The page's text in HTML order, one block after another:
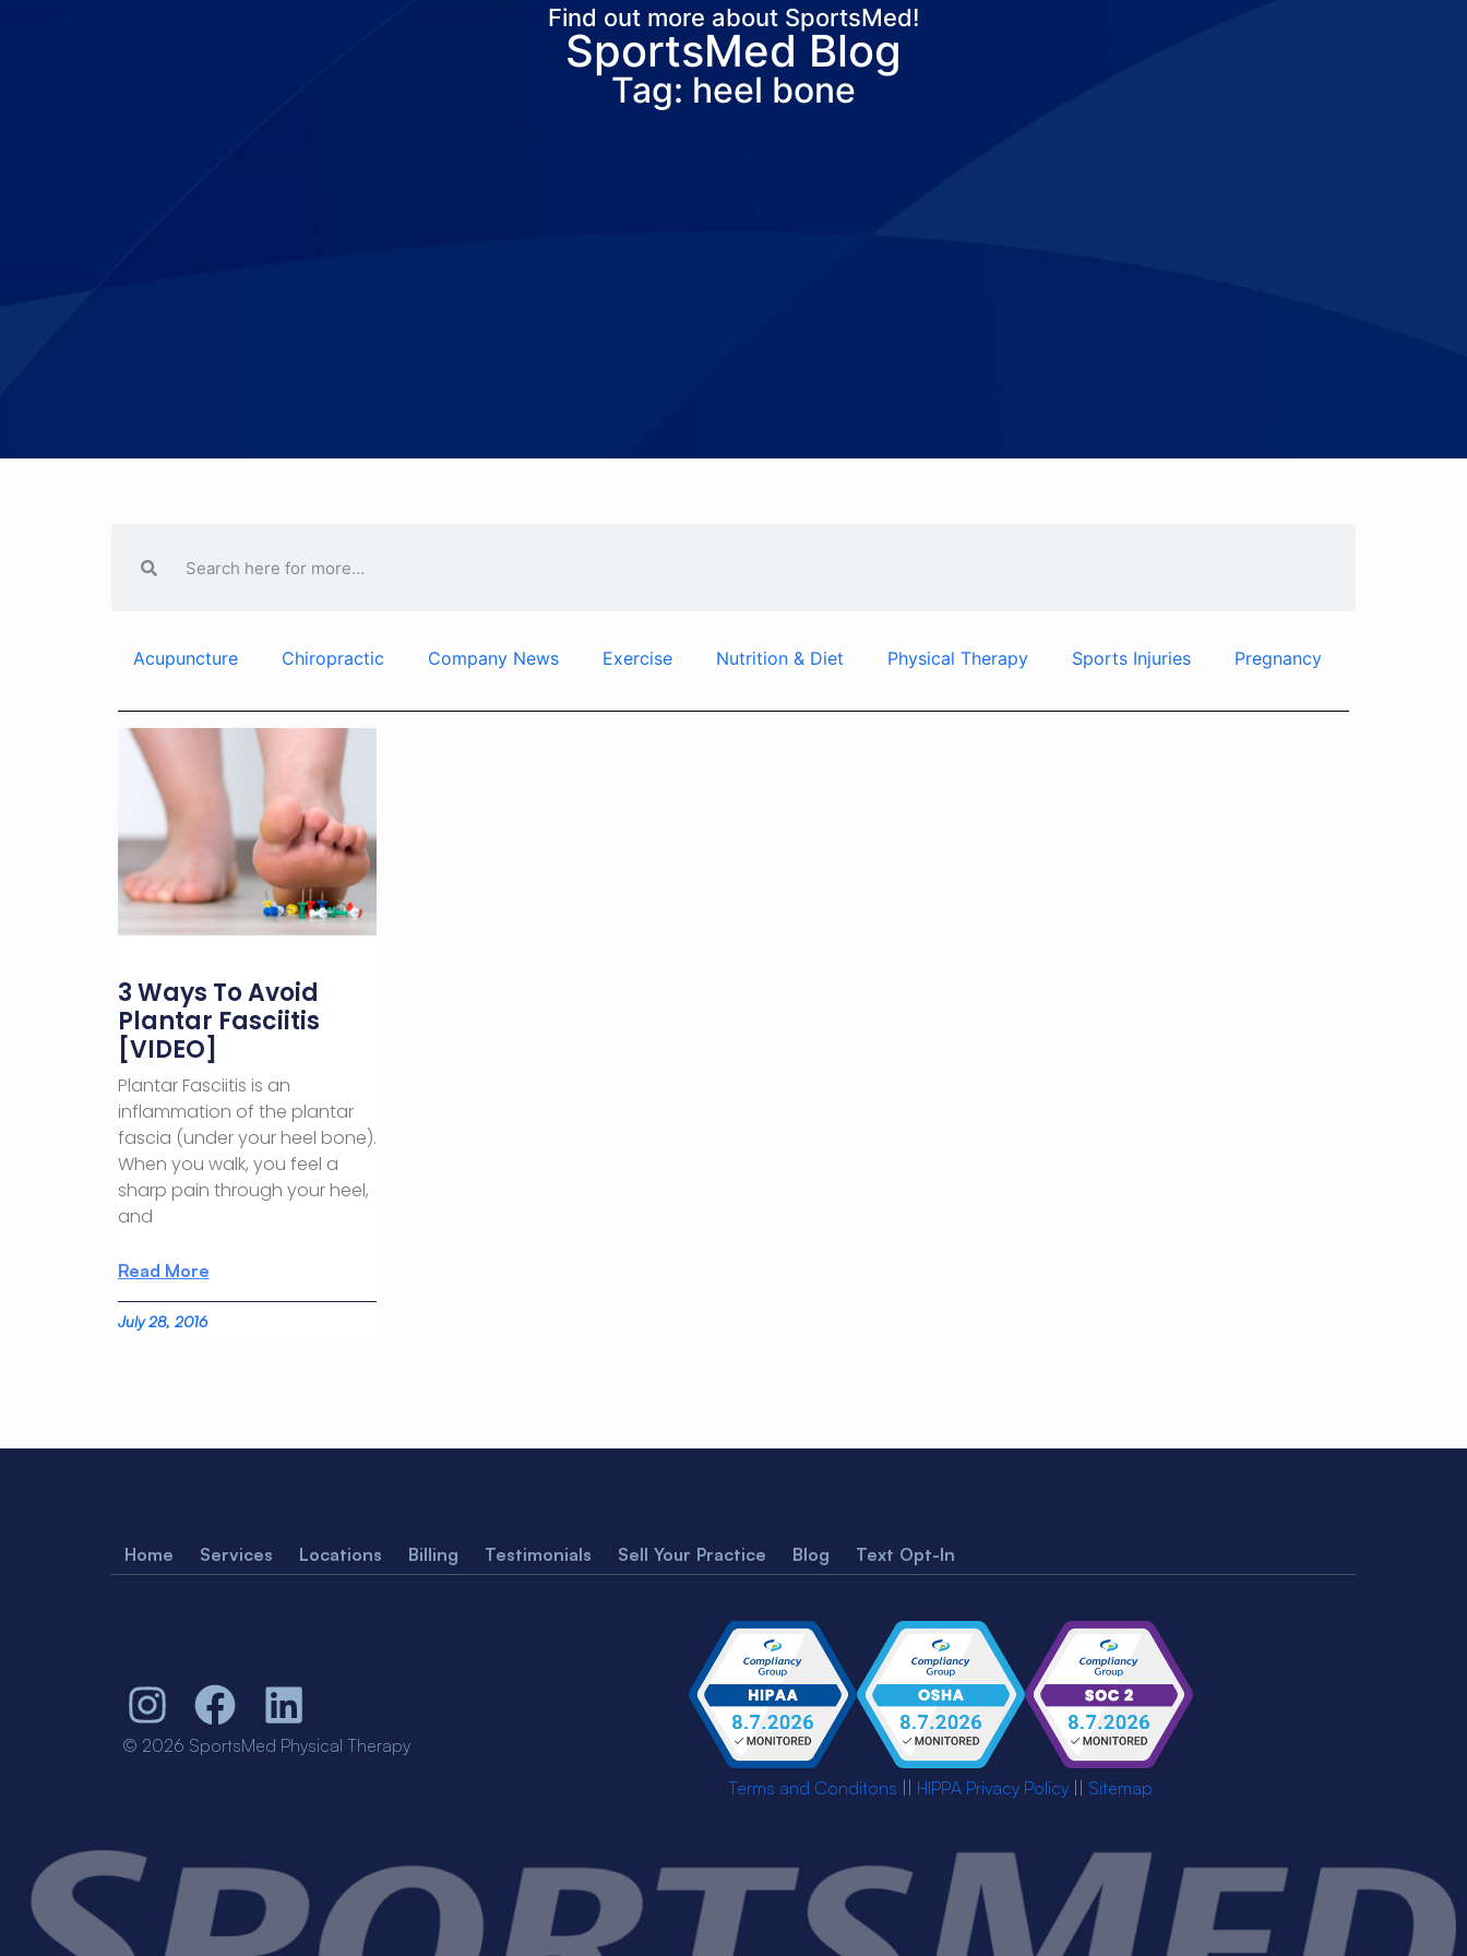
About Us Services
Find out more about SportsMed!
SportsMed Blog
Tag: heel bone
Acupuncture Chiropractic Company News Exercise Nutrition & Diet Physical Therapy Sports Injuries Pregnancy
3 Ways To Avoid
Plantar Fasciitis
[VIDEO]
Plantar Fasciitis is an
inflammation of the plantar
fascia (under your heel bone).
When you walk, you feel a
sharp pain through your heel,
and
Read More
July 28, 2016
Home Services Locations Billing Testimonials Sell Your Practice Blog Text Opt-In
© 2026 SportsMed Physical Therapy
Terms and Conditons
HIPPA Privacy Policy Sitemap